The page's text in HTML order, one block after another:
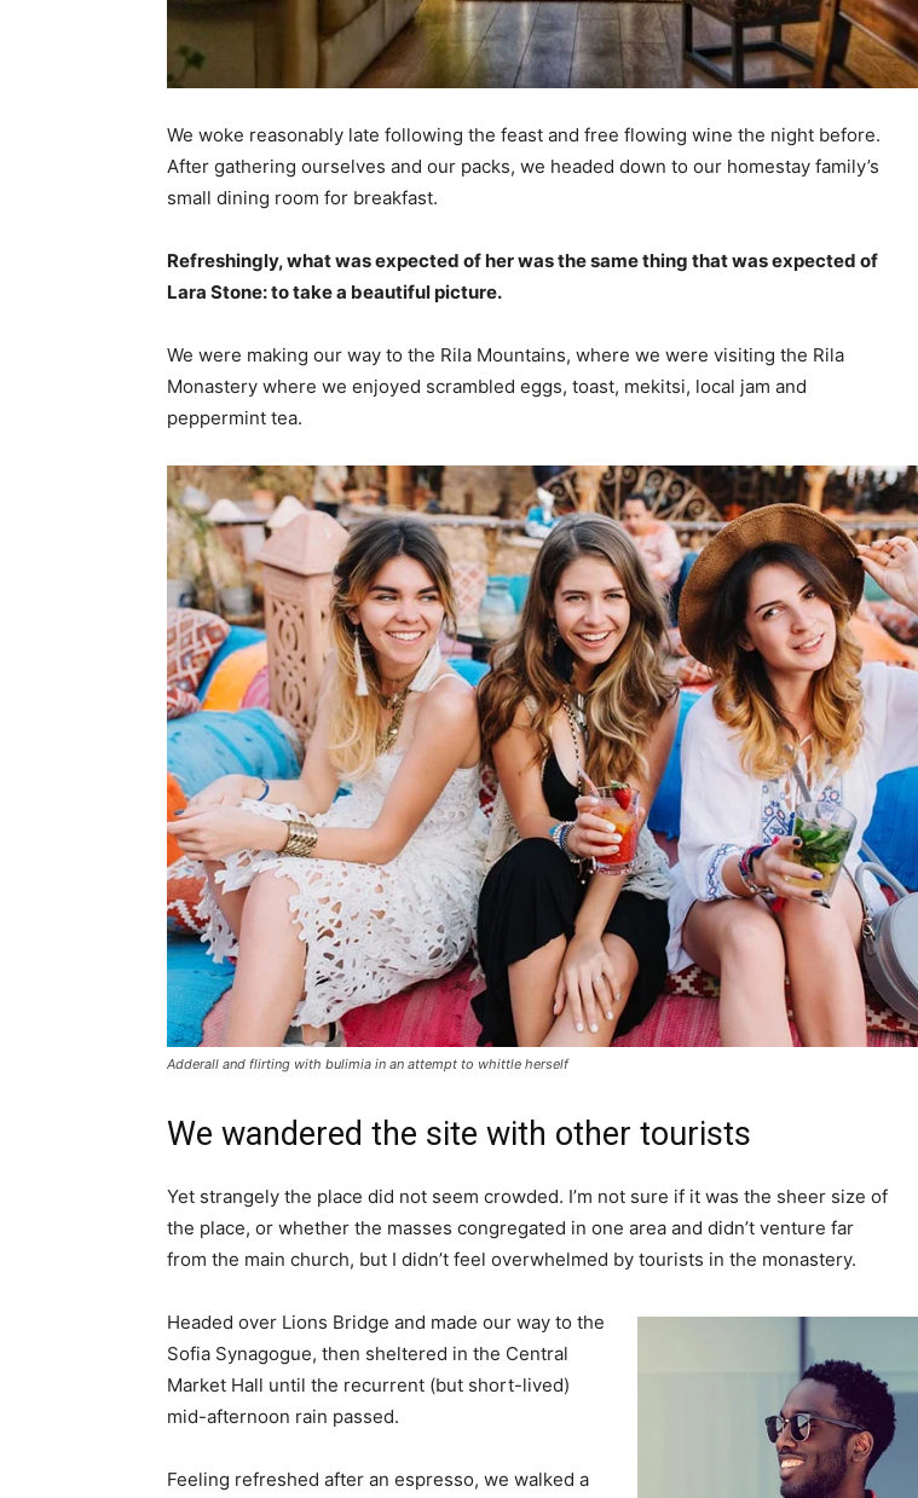
We woke reasonably late following the feast and free flowing wine the night before.
After gathering ourselves and our packs, we headed down to our homestay family’s
small dining room for breakfast.
Refreshingly, what was expected of her was the same thing that was expected of
Lara Stone: to take a beautiful picture.
We were making our way to the Rila Mountains, where we were visiting the Rila
Monastery where we enjoyed scrambled eggs, toast, mekitsi, local jam and
peppermint tea.
Adderall and flirting with bulimia in an attempt to whittle herself
We wandered the site with other tourists
Yet strangely the place did not seem crowded. I’m not sure if it was the sheer size of
the place, or whether the masses congregated in one area and didn’t venture far
from the main church, but I didn’t feel overwhelmed by tourists in the monastery.
Headed over Lions Bridge and made our way to the
Sofia Synagogue, then sheltered in the Central
Market Hall until the recurrent (but short-lived)
mid-afternoon rain passed.
Feeling refreshed after an espresso, we walked a